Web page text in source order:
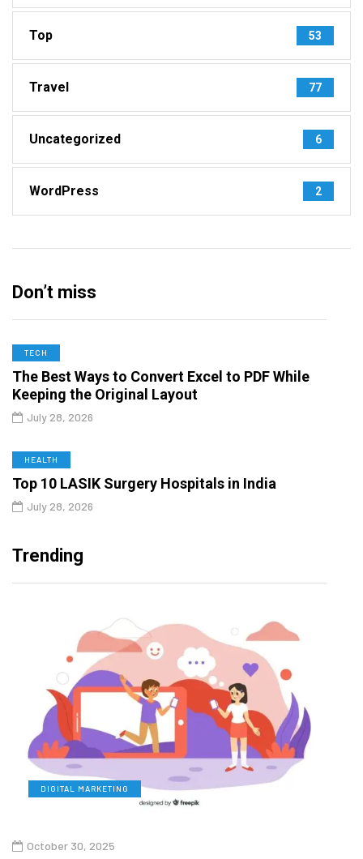
Top 53
Travel 77
Uncategorized 6
WordPress 2
Don’t miss
TECH
The Best Ways to Convert Excel to PDF While
Keeping the Original Layout
July 28, 2026
HEALTH
Top 10 LASIK Surgery Hospitals in India
July 28, 2026
Trending
DIGITAL MARKETING
October 30, 2025